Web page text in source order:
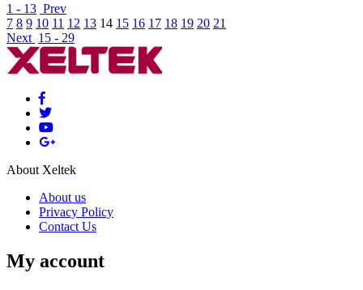
1 - 13 Prev
7 8 9 10 11 12 13 14 15 16 17 18 19 20 21
Next 15 - 29
About Xeltek
About us
Privacy Policy
Contact Us
My account